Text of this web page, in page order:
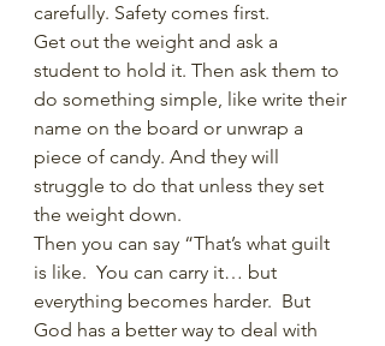
carefully. Safety comes first.
Get out the weight and ask a
student to hold it. Then ask them to
do something simple, like write their
name on the board or unwrap a
piece of candy. And they will
struggle to do that unless they set
the weight down.
Then you can say “That’s what guilt
is like.  You can carry it… but
everything becomes harder.  But
God has a better way to deal with